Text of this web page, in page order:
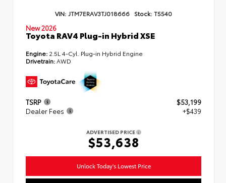
VIN: JTM7ERAV3TJ018666 Stock: T5540
New 2026
Toyota RAV4 Plug-in Hybrid XSE
Engine: 2.5L 4-Cyl. Plug-in Hybrid Engine
Drivetrain:AWD
TSRP
$53,199
Dealer Fees
+$439
ADVERTISED PRICE
$53,638
Unlock Today's Lowest Price